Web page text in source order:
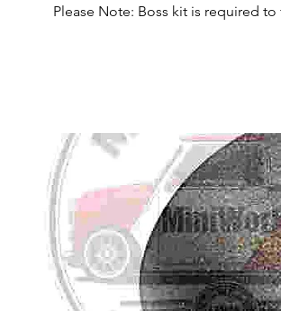
Please Note: Boss kit is required